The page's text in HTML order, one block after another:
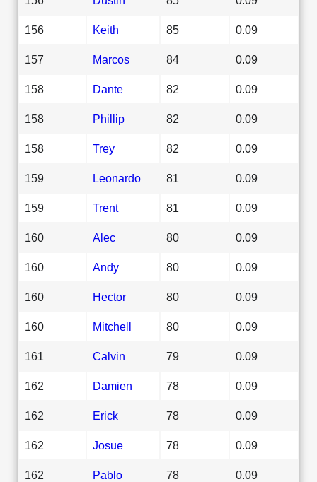
156 Keith 85 0.09
157 Marcos 84 0.09
158 Dante 82 0.09
158 Phillip 82 0.09
158 Trey 82 0.09
159 Leonardo 81 0.09
159 Trent 81 0.09
160 Alec 80 0.09
160 Andy 80 0.09
160 Hector 80 0.09
160 Mitchell 80 0.09
161 Calvin 79 0.09
162 Damien 78 0.09
162 Erick 78 0.09
162 Josue 78 0.09
162 Pablo 78 0.09